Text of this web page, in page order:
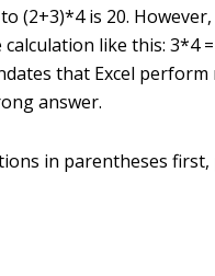
(2+3)*4 is 20.
like this: 3*4 =
that Excel
answer.
in parentheses first,